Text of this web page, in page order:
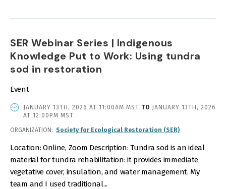
SER Webinar Series | Indigenous
Knowledge Put to Work: Using tundra
sod in restoration
Event
EVENT
DATE
TIME
JANUARY 13TH, 2026 AT 11:00AM MST TO JANUARY 13TH, 2026
AT 12:00PM MST
ORGANIZATION Society for Ecological Restoration (SER)
Location: Online, Zoom Description: Tundra sod is an ideal
material for tundra rehabilitation: it provides immediate
vegetative cover, insulation, and water management. My
team and I used traditional...